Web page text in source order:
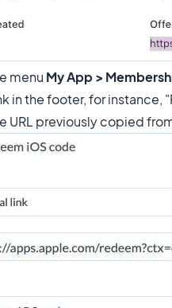
menu My App >
in the footer, for instance,
URL previously copied